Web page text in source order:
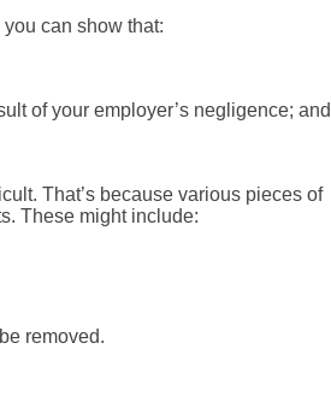
can show that:
of your employer’s negligence; and
That’s because various pieces of
These might include:
removed.